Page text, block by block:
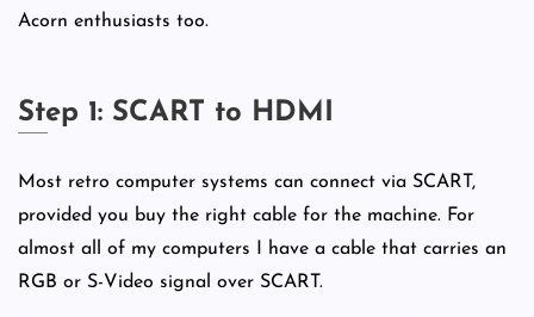
Acorn enthusiasts too.
Step 1: SCART to HDMI
Most retro computer systems can connect via SCART,
provided you buy the right cable for the machine. For
almost all of my computers I have a cable that carries an
RGB or S-Video signal over SCART.